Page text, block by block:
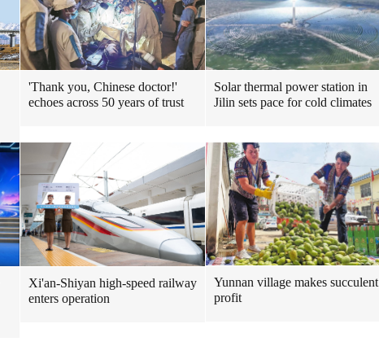
'Thank you, Chinese doctor!'
echoes across 50 years of trust
Solar thermal power station in
Jilin sets pace for cold climates
Xi'an-Shiyan high-speed railway
enters operation
Yunnan village makes succulent
profit